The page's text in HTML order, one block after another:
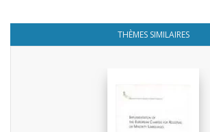
THÈMES SIMILAIRES